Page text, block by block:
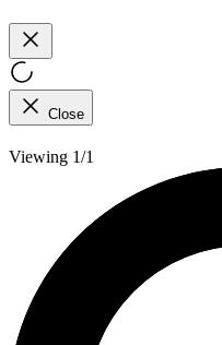
Close
Viewing 1/1